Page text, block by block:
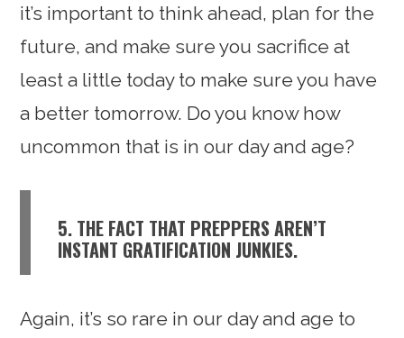
it’s important to think ahead, plan for the
future, and make sure you sacrifice at
least a little today to make sure you have
a better tomorrow. Do you know how
uncommon that is in our day and age?
5. THE FACT THAT PREPPERS AREN’T
INSTANT GRATIFICATION JUNKIES.
Again, it’s so rare in our day and age to